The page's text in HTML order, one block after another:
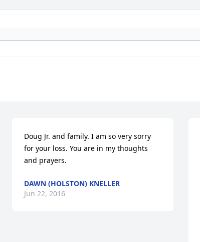
Doug Jr. and family. I am so very sorry
for your loss. You are in my thoughts
and prayers.
DAWN (HOLSTON) KNELLER
Jun 22, 2016